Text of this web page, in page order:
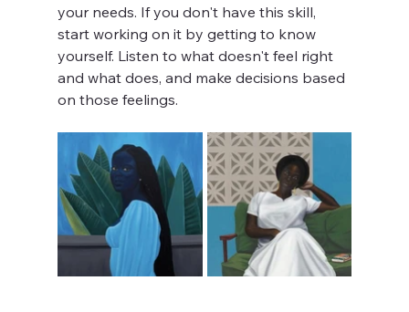
your needs. If you don't have this skill,
start working on it by getting to know
yourself. Listen to what doesn't feel right
and what does, and make decisions based
on those feelings.